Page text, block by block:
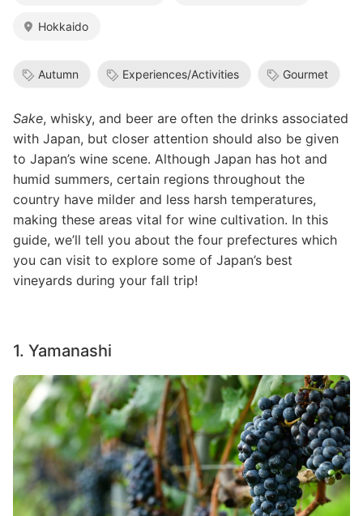
Hokkaido
Autumn Experiences/Activities Gourmet
Sake, whisky, and beer are often the drinks associated
with Japan, but closer attention should also be given
to Japan’s wine scene. Although Japan has hot and
humid summers, certain regions throughout the
country have milder and less harsh temperatures,
making these areas vital for wine cultivation. In this
guide, we’ll tell you about the four prefectures which
you can visit to explore some of Japan’s best
vineyards during your fall trip!
1. Yamanashi
Image